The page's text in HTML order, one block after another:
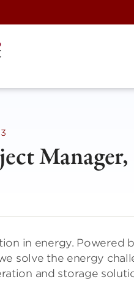
in energy. Powered
solve the energy
and storage